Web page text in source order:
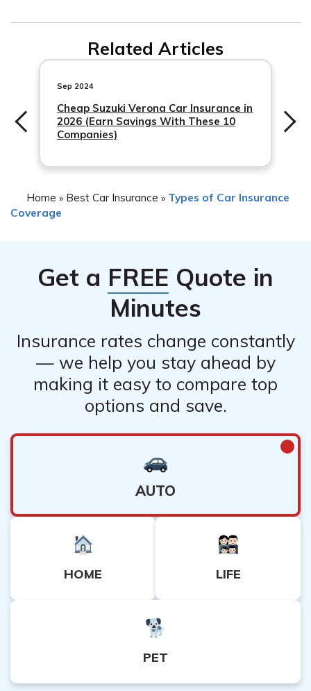
financial protection beyond the basic liability coverage
required by most states.
not cause your insurance rates
Related Articles
Sep 2024
Cheap Suzuki Verona Car Insurance in
2026 (Earn Savings With These 10
Companies)
Home » Best Car Insurance » Types of Car Insurance
Coverage
Get a FREE Quote in
Minutes
Insurance rates change constantly
— we help you stay ahead by
making it easy to compare top
options and save.
AUTO
HOME LIFE
PET